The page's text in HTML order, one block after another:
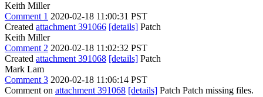
Keith Miller
Comment 1 2020-02-18 11:00:31 PST
Created attachment 391066 [details] Patch
Keith Miller
Comment 2 2020-02-18 11:02:32 PST
Created attachment 391068 [details] Patch
Mark Lam
Comment 3 2020-02-18 11:06:14 PST
Comment on attachment 391068 [details] Patch Patch missing files.